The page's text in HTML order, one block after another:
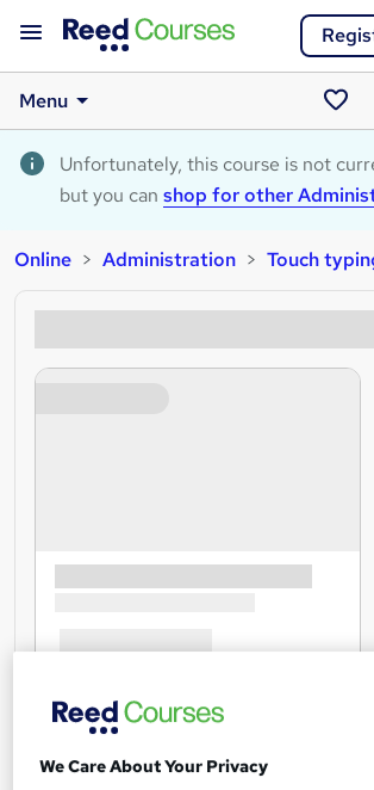
Menu
Saved
Unfortunately, this course is not
but you can shop for other
Online Administration Touch
We Care About Your Privacy